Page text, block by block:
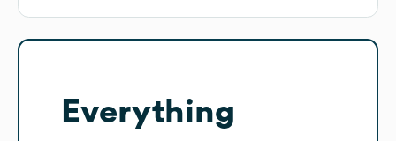
Everything